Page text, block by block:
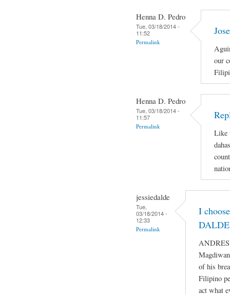
Henna D. Pedro
Tue, 03/18/2014 -
11:52
Permalink
our
Henna D. Pedro
Tue, 03/18/2014 -
11:57
Permalink
Like
jessiedalde
Tue,
03/18/2014 -
12:33
Permalink
I
ANDRES
of his
Filipino
act what